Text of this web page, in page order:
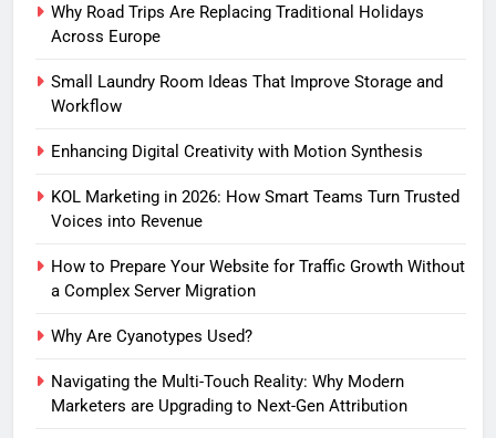
Why Road Trips Are Replacing Traditional Holidays
Across Europe
Small Laundry Room Ideas That Improve Storage and
Workflow
Enhancing Digital Creativity with Motion Synthesis
KOL Marketing in 2026: How Smart Teams Turn Trusted
Voices into Revenue
How to Prepare Your Website for Traffic Growth Without
a Complex Server Migration
Why Are Cyanotypes Used?
Navigating the Multi-Touch Reality: Why Modern
Marketers are Upgrading to Next-Gen Attribution